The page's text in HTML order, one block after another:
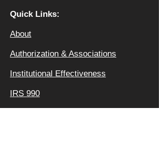
Quick Links:
About
Authorization & Associations
Institutional Effectiveness
IRS 990